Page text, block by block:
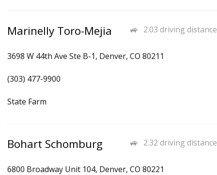
2.03 driving distance
Marinelly Toro-Mejia
3698 W 44th Ave Ste B-1, Denver, CO 80211
(303) 477-9900
State Farm
2.32 driving distance
Bohart Schomburg
6800 Broadway Unit 104, Denver, CO 80221